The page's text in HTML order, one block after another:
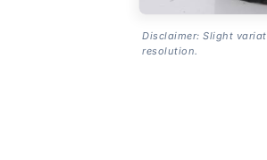
Disclaimer: Slight
resolution.